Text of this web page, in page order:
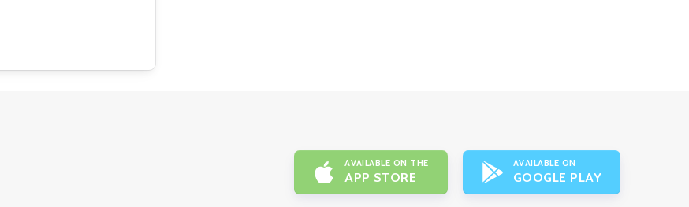
AVAILABLE ON THE
APP STORE
AVAILABLE ON
GOOGLE PLAY